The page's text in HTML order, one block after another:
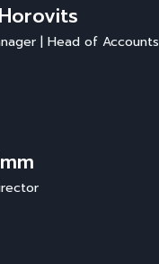
| Head of Accounts